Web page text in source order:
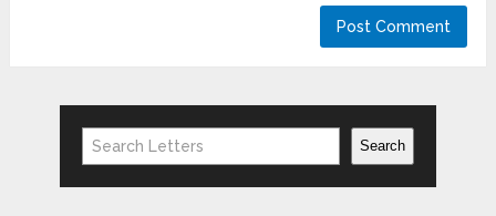
Search Search